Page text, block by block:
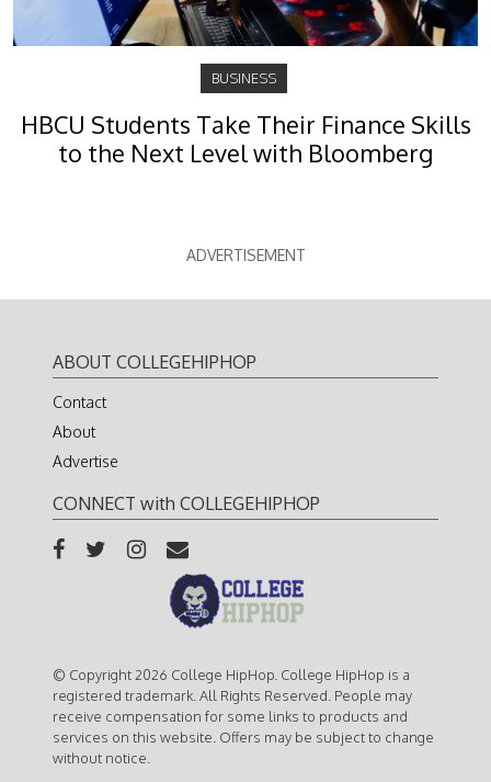
BUSINESS
HBCU Students Take Their Finance Skills
to the Next Level with Bloomberg
ADVERTISEMENT
ABOUT COLLEGEHIPHOP
Contact
About
Advertise
CONNECT with COLLEGEHIPHOP
© Copyright 2026 College HipHop. College HipHop is a
registered trademark. All Rights Reserved. People may
receive compensation for some links to products and
services on this website. Offers may be subject to change
without notice.